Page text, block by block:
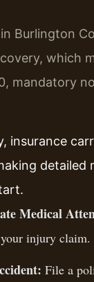
Burlington
which
mandatory
insurance
Medical
injury claim.
File a